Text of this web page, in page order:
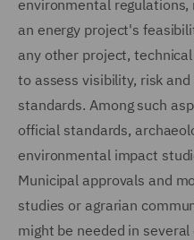
environmental
an energy project's
any other project,
to assess visibility, risk
standards. Among such
official standards,
environmental impact
Municipal approvals and
studies or agrarian
might be needed in